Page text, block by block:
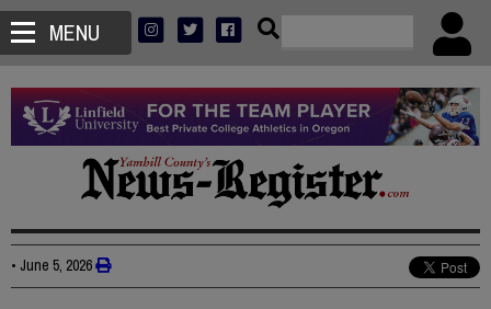
MENU
• June 5, 2026